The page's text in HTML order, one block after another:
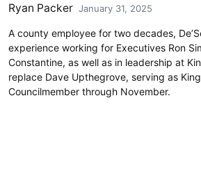
Ryan Packer January 31, 2025
A county employee for two decades,
experience working for Executives Ron
Constantine, as well as in leadership at
replace Dave Upthegrove, serving as
Councilmember through November.